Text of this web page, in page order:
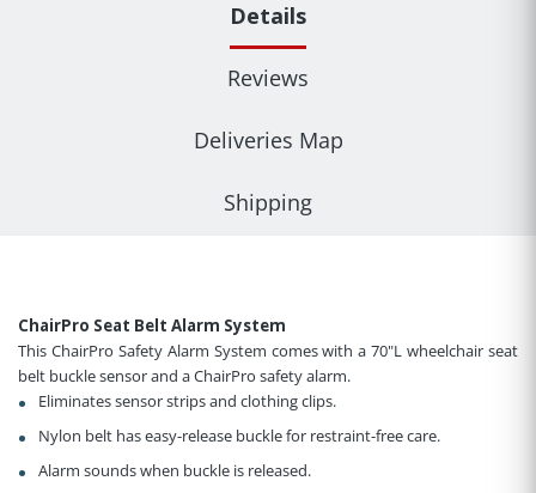
Details
Reviews
Deliveries Map
Shipping
ChairPro Seat Belt Alarm System
This ChairPro Safety Alarm System comes with a 70"L wheelchair seat
belt buckle sensor and a ChairPro safety alarm.
Eliminates sensor strips and clothing clips.
Nylon belt has easy-release buckle for restraint-free care.
Alarm sounds when buckle is released.